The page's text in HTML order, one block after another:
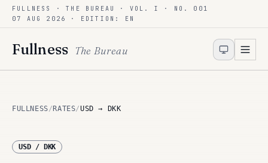
Skip to content
FULLNESS · THE BUREAU · VOL. I · NO. 001
07 AUG 2026
· EDITION: EN
Fullness The Bureau
FULLNESS/ RATES/USD → DKK
USD/ DKK